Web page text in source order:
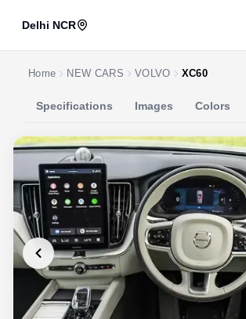
Delhi NCR
Home NEW CARS VOLVO XC60
Specifications Images Colors